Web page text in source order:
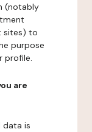
(notably
sites) to
purpose
profile.
are
data is